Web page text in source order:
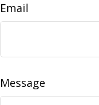
Email
Message